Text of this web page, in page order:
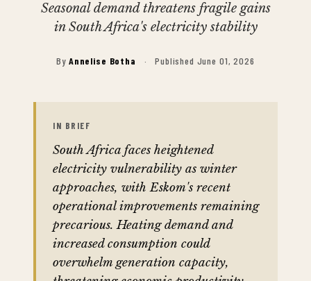
Seasonal demand threatens fragile gains
in South Africa's electricity stability
By Annelise Botha · Published June 01, 2026
IN BRIEF
South Africa faces heightened
electricity vulnerability as winter
approaches, with Eskom's recent
operational improvements remaining
precarious. Heating demand and
increased consumption could
overwhelm generation capacity,